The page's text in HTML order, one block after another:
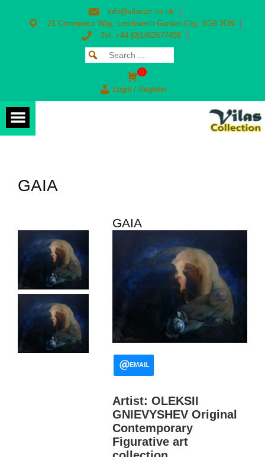
info@vilasart.co.uk
21 Commerce Way, Letchworth Garden City, SG6 3DN
Tel: +44 (0)1462677455
SEARCH
FOR:
Search
for:
0
Login / Register
GAIA
GAIA
EMAIL
Artist: OLEKSII
GNIEVYSHEV Original
Contemporary
Figurative art